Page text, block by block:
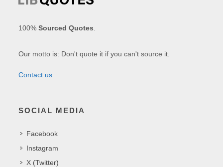
100%Sourced Quotes
Our motto is: Don't quote it if you can't source it.
Contact us
SOCIAL MEDIA
Facebook
Instagram
X (Twitter)